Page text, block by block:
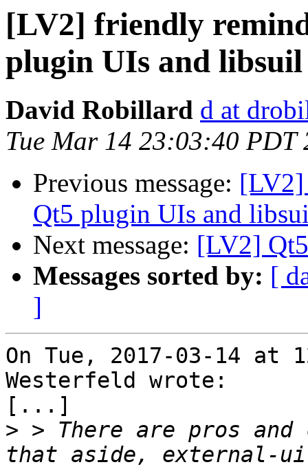
[LV2] friendly
plugin UIs and libsuil
David Robillard d at
Tue Mar 14 23:03:40 PDT
Previous message: [LV2]
Qt5 plugin UIs and
Next message: [LV2]
Messages sorted by: [
]
On Tue, 2017-03-14 at
Westerfeld wrote:
[...]
> > There are pros